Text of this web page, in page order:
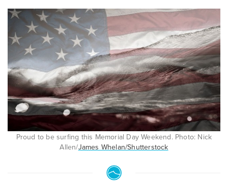
Proud to be surfing this Memorial Day Weekend. Photo: Nick
Allen/James Whelan/Shutterstock